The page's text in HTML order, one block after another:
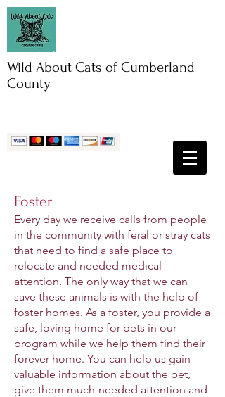
Wild About Cats of Cumberland
County
Foster
Every day we receive calls from people
in the community with feral or stray cats
that need to find a safe place to
relocate and needed medical
attention. The only way that we can
save these animals is with the help of
foster homes. As a foster, you provide a
safe, loving home for pets in our
program while we help them find their
forever home. You can help us gain
valuable information about the pet,
give them much-needed attention and